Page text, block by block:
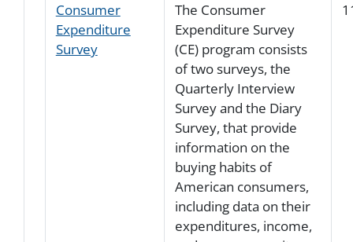
Consumer
Expenditure
Survey
The Consumer
Expenditure Survey
(CE) program consists
of two surveys, the
Quarterly Interview
Survey and the Diary
Survey, that provide
information on the
buying habits of
American consumers,
including data on their
expenditures, income,